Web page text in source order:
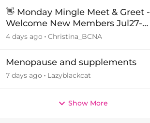
👋 Monday Mingle Meet & Greet -
Welcome New Members Jul27-
Aug3 👋
4 days ago Christina_BCNA
Menopause and supplements
7 days ago Lazyblackcat
Show More